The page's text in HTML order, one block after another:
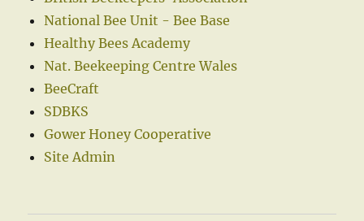
National Bee Unit - Bee Base
Healthy Bees Academy
Nat. Beekeeping Centre Wales
BeeCraft
SDBKS
Gower Honey Cooperative
Site Admin